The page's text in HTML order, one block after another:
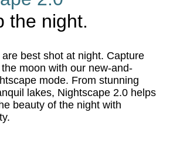
the night.
best shot at night. Capture
moon with our new-and-
mode. From stunning
lakes, Nightscape 2.0 helps
beauty of the night with